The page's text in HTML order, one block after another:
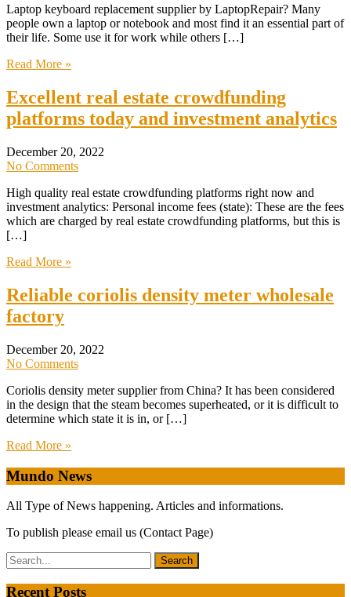
Laptop keyboard replacement supplier by LaptopRepair? Many
people own a laptop or notebook and most find it an essential part of
their life. Some use it for work while others […]
Read More »
Excellent real estate crowdfunding
platforms today and investment analytics
December 20, 2022
No Comments
High quality real estate crowdfunding platforms right now and
investment analytics: Personal income fees (state): These are the fees
which are charged by real estate crowdfunding platforms, but this is
[…]
Read More »
Reliable coriolis density meter wholesale
factory
December 20, 2022
No Comments
Coriolis density meter supplier from China? It has been considered
in the design that the steam becomes superheated, or it is difficult to
determine which state it is in, or […]
Read More »
Mundo News
All Type of News happening. Articles and informations.
To publish please email us (Contact Page)
Recent Posts